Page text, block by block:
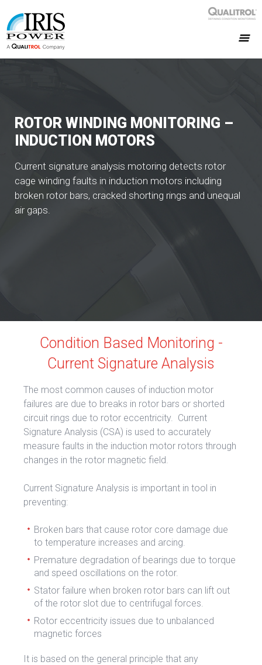
ROTOR WINDING MONITORING –
INDUCTION MOTORS
Current signature analysis motoring detects rotor
cage winding faults in induction motors including
broken rotor bars, cracked shorting rings and unequal
air gaps.
Condition Based Monitoring -
Current Signature Analysis
The most common causes of induction motor
failures are due to breaks in rotor bars or shorted
circuit rings due to rotor eccentricity. Current
Signature Analysis (CSA) is used to accurately
measure faults in the induction motor rotors through
changes in the rotor magnetic field.
Current Signature Analysis is important in tool in
preventing:
Broken bars that cause rotor core damage due
to temperature increases and arcing.
Premature degradation of bearings due to torque
and speed oscillations on the rotor.
Stator failure when broken rotor bars can lift out
of the rotor slot due to centrifugal forces.
Rotor eccentricity issues due to unbalanced
magnetic forces
It is based on the general principle that any